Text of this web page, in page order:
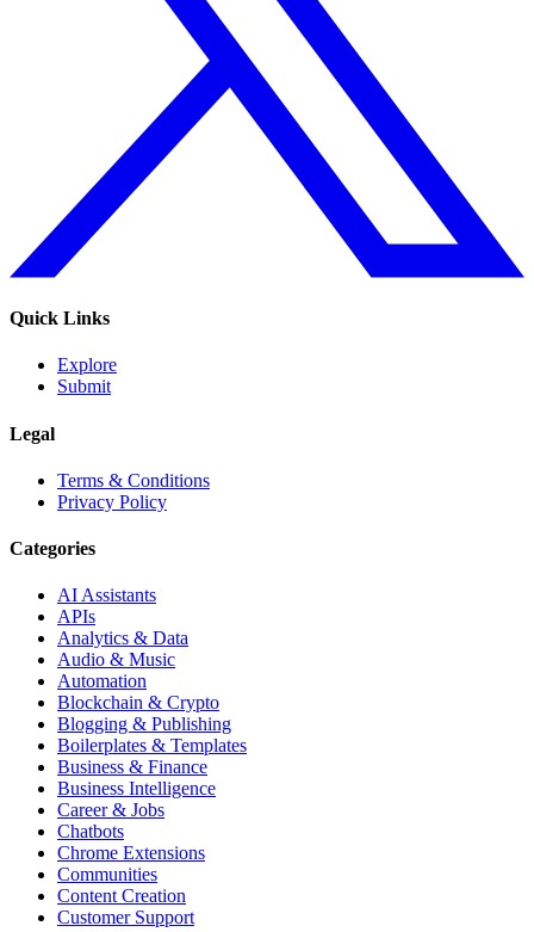
Quick Links
Explore
Submit
Legal
Terms & Conditions
Privacy Policy
Categories
AI Assistants
APIs
Analytics & Data
Audio & Music
Automation
Blockchain & Crypto
Blogging & Publishing
Boilerplates & Templates
Business & Finance
Business Intelligence
Career & Jobs
Chatbots
Chrome Extensions
Communities
Content Creation
Customer Support